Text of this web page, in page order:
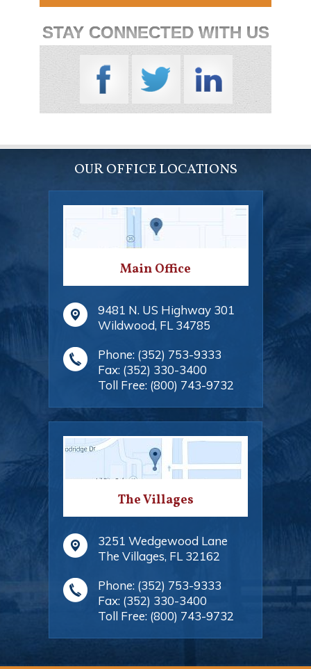
STAY CONNECTED WITH US
OUR OFFICE LOCATIONS
Main Office
9481 N. US Highway 301
Wildwood, FL 34785
Phone: (352) 753-9333
Fax: (352) 330-3400
Toll Free: (800) 743-9732
The Villages
3251 Wedgewood Lane
The Villages, FL 32162
Phone: (352) 753-9333
Fax: (352) 330-3400
Toll Free: (800) 743-9732